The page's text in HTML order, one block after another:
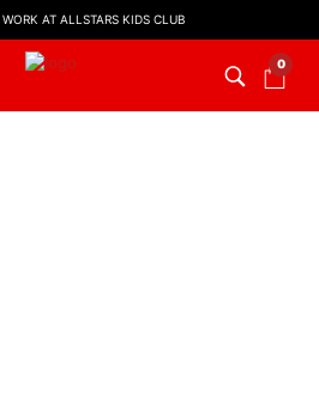
WORK AT ALLSTARS KIDS CLUB
0